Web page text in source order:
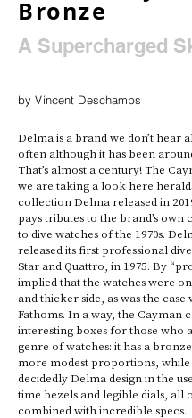
Bronze
A Supercharged
by Vincent Deschamps
Delma is a brand we don’t hear
often although it has been
That’s almost a century! The
we are taking a look here
collection Delma released in
pays tributes to the brand’s own
to dive watches of the 1970s.
released its first professional
Star and Quattro, in 1975. By
implied that the watches were
and thicker side, as was the
Fathoms. In a way, the Cayman
interesting boxes for those who
genre of watches: it has a
more modest proportions,
decidedly Delma design in the
time bezels and legible dials, all
combined with incredible specs.